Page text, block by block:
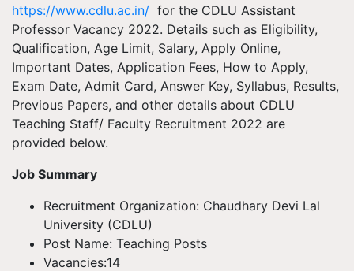
https://www.cdlu.ac.in/ for the CDLU Assistant
Professor Vacancy 2022. Details such as Eligibility,
Qualification, Age Limit, Salary, Apply Online,
Important Dates, Application Fees, How to Apply,
Exam Date, Admit Card, Answer Key, Syllabus, Results,
Previous Papers, and other details about CDLU
Teaching Staff/ Faculty Recruitment 2022 are
provided below.
Job Summary
Recruitment Organization: Chaudhary Devi Lal
University (CDLU)
Post Name: Teaching Posts
Vacancies:14